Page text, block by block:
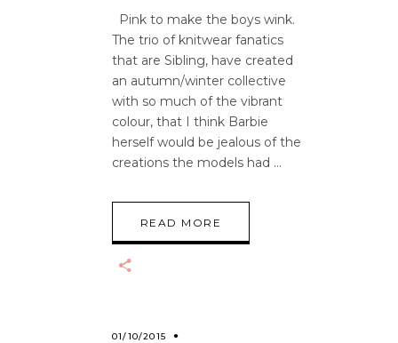
Pink to make the boys wink.
The trio of knitwear fanatics
that are Sibling, have created
an autumn/winter collective
with so much of the vibrant
colour, that I think Barbie
herself would be jealous of the
creations the models had
READ MORE
01/10/2015